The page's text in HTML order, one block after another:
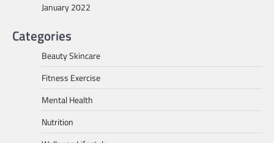
January 2022
Categories
Beauty Skincare
Fitness Exercise
Mental Health
Nutrition